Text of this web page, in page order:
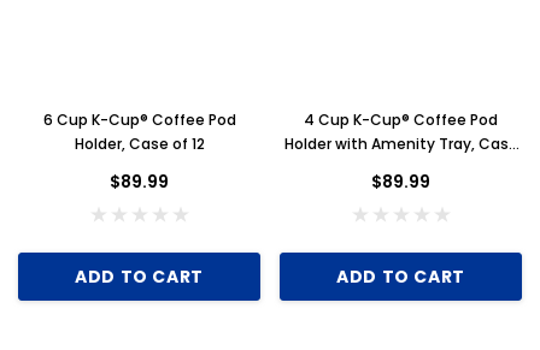
6 Cup K-Cup® Coffee Pod
Holder, Case of 12
$89.99
ADD TO CART
4 Cup K-Cup® Coffee Pod
Holder with Amenity Tray, Case
$89.99
ADD TO CART